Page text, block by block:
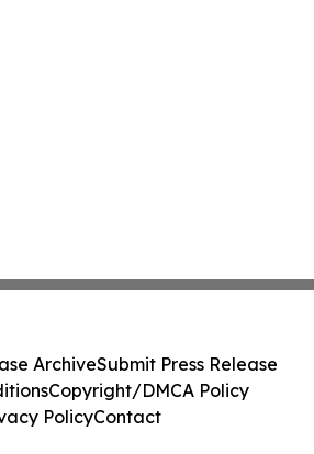
ArchiveSubmit Press Release
Copyright/DMCA Policy
PolicyContact